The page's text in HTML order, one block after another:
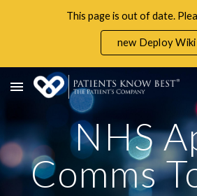
Skip to main content
This page is out of date.
new Deploy Wiki
NHS
Comms